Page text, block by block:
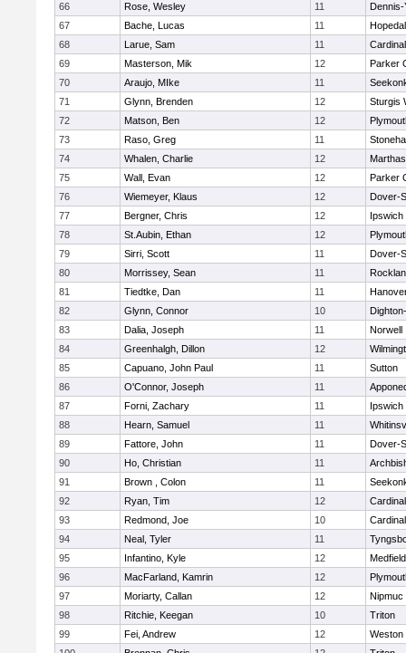
66
Rose, Wesley 11
Dennis-
67
Bache, Lucas 11
68
Larue, Sam 11
69
Masterson, Mik 12
Parker
70
Araujo, MIke 11
71
Glynn, Brenden 12
Sturgis
72
Matson, Ben 12
73
Raso, Greg 11
74
Whalen, Charlie 12
75
Wall, Evan 12
Parker
76
Wiemeyer, Klaus 12
Dover-
77
Bergner, Chris 12
Ipswich
78
St.Aubin, Ethan 12
79
Sirri, Scott 11
Dover-
80
Morrissey, Sean 11
81
Tiedtke, Dan 11
82
Glynn, Connor 10
83
Dalia, Joseph 11
Norwell
84
Greenhalgh, Dillon 12
85
Capuano, John Paul 11
Sutton
86
O'Connor, Joseph 11
87
Forni, Zachary 11
Ipswich
88
Hearn, Samuel 11
89
Fattore, John 11
Dover-
90
Ho, Christian 11
91
Brown , Colon 11
92
Ryan, Tim 12
93
Redmond, Joe 10
94
Neal, Tyler 11
95
Infantino, Kyle 12
Medfield
96
MacFarland, Kamrin 12
97
Moriarty, Callan 12
Nipmuc
98
Ritchie, Keegan 10
Triton
99
Fei, Andrew 12
Weston